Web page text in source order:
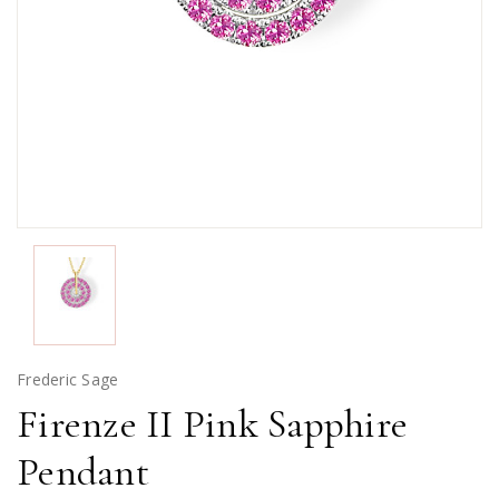
Frederic Sage
Firenze II Pink Sapphire
Pendant